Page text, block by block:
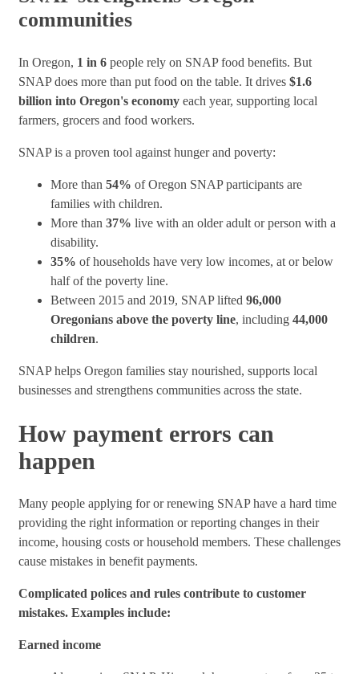
communities
In Oregon, 1 in 6 people rely on SNAP food benefits. But
SNAP does more than put food on the table. It drives $1.6
billion into Oregon's economy each year, supporting local
farmers, grocers and food workers.
SNAP is a proven tool against hunger and poverty:
More than 54% of Oregon SNAP participants are
families with children.
More than 37% live with an older adult or person with a
disability.
35% of households have very low incomes, at or below
half of the poverty line.
Between 2015 and 2019, SNAP lifted 96,000
Oregonians above the poverty line, including 44,000
children.
SNAP helps Oregon families stay nourished, supports local
businesses and strengthens communities across the state.
How payment errors can
happen
Many people applying for or renewing SNAP have a hard time
providing the right information or reporting changes in their
income, housing costs or household members. These challenges
cause mistakes in benefit payments.
Complicated polices and rules contribute to customer
mistakes. Examples include:
Earned income